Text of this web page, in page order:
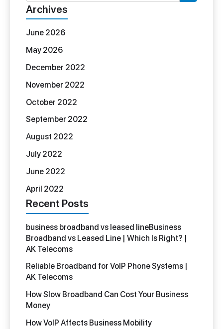
Archives
June 2026
May 2026
December 2022
November 2022
October 2022
September 2022
August 2022
July 2022
June 2022
April 2022
Recent Posts
business broadband vs leased lineBusiness
Broadband vs Leased Line | Which Is Right? |
AK Telecoms
Reliable Broadband for VoIP Phone Systems |
AK Telecoms
How Slow Broadband Can Cost Your Business
Money
How VoIP Affects Business Mobility